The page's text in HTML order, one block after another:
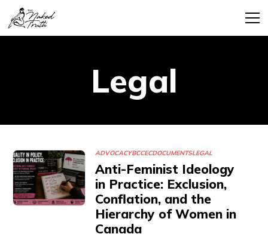
Legal
ADVOCACYBCCECDOCUMENTSLEGAL
Anti-Feminist Ideology
in Practice: Exclusion,
Conflation, and the
Hierarchy of Women in
Canada